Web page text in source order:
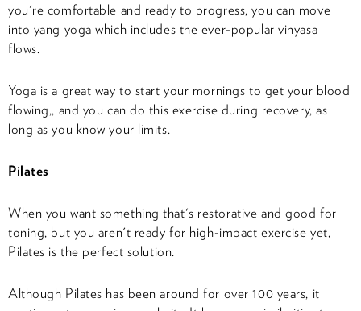
you're comfortable and ready to progress, you can move
into yang yoga which includes the ever-popular vinyasa
flows.
Yoga is a great way to start your mornings to get your blood
flowing,, and you can do this exercise during recovery, as
long as you know your limits.
Pilates
When you want something that's restorative and good for
toning, but you aren't ready for high-impact exercise yet,
Pilates is the perfect solution.
Although Pilates has been around for over 100 years, it